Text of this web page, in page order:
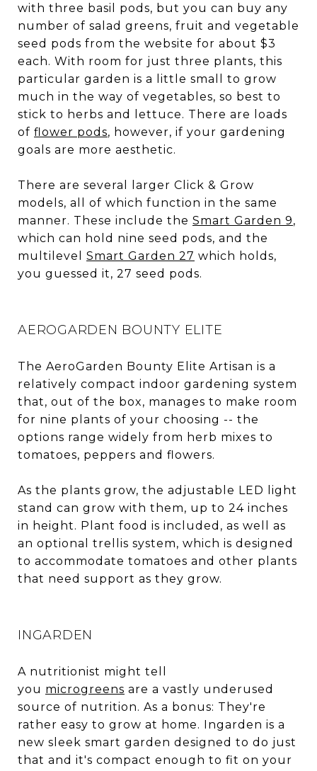
with three basil pods, but you can buy any
number of salad greens, fruit and vegetable
seed pods from the website for about $3
each. With room for just three plants, this
particular garden is a little small to grow
much in the way of vegetables, so best to
stick to herbs and lettuce. There are loads
of flower pods, however, if your gardening
goals are more aesthetic.
There are several larger Click & Grow
models, all of which function in the same
manner. These include the Smart Garden 9,
which can hold nine seed pods, and the
multilevel Smart Garden 27 which holds,
you guessed it, 27 seed pods.
AEROGARDEN BOUNTY ELITE
The AeroGarden Bounty Elite Artisan is a
relatively compact indoor gardening system
that, out of the box, manages to make room
for nine plants of your choosing -- the
options range widely from herb mixes to
tomatoes, peppers and flowers.
As the plants grow, the adjustable LED light
stand can grow with them, up to 24 inches
in height. Plant food is included, as well as
an optional trellis system, which is designed
to accommodate tomatoes and other plants
that need support as they grow.
INGARDEN
A nutritionist might tell
you microgreens are a vastly underused
source of nutrition. As a bonus: They're
rather easy to grow at home. Ingarden is a
new sleek smart garden designed to do just
that and it's compact enough to fit on your